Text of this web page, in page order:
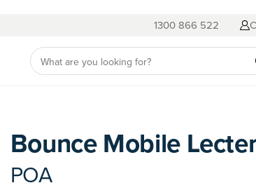
1300 866 522
Bounce Mobile
POA